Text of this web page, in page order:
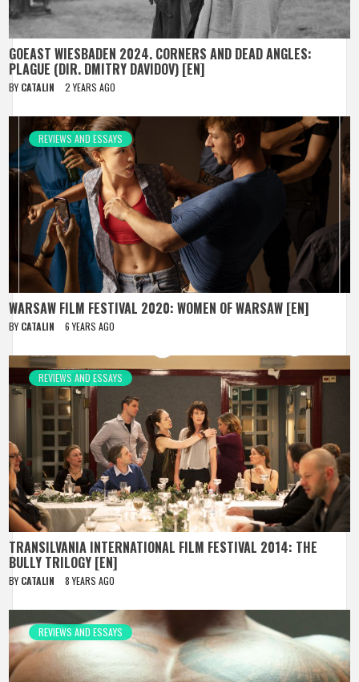
GOEAST WIESBADEN 2024. CORNERS AND DEAD ANGLES:
PLAGUE (DIR. DMITRY DAVIDOV) [EN]
BY CATALIN 2 YEARS AGO
REVIEWS AND ESSAYS
WARSAW FILM FESTIVAL 2020: WOMEN OF WARSAW [EN]
BY CATALIN 6 YEARS AGO
REVIEWS AND ESSAYS
TRANSILVANIA INTERNATIONAL FILM FESTIVAL 2014: THE
BULLY TRILOGY [EN]
BY CATALIN 8 YEARS AGO
REVIEWS AND ESSAYS